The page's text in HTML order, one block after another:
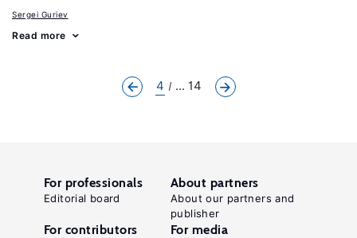
Sergei Guriev
Read more
4 ... 14
For professionals
Editorial board
About partners
About our partners and
publisher
For contributors For media